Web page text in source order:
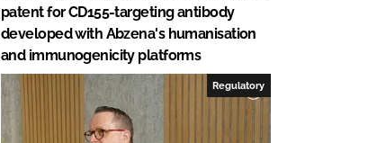
patent for CD155-targeting antibody
developed with Abzena's humanisation
and immunogenicity platforms
Regulatory